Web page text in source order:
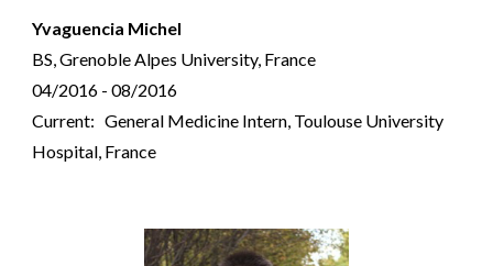
Yvaguencia Michel
BS, Grenoble Alpes University, France
04/2016 - 08/2016
Current: General Medicine Intern, Toulouse University
Hospital, France